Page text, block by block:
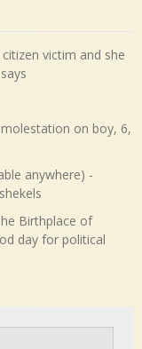
victim and she
on boy, 6,
anywhere) -
Birthplace of
day for political